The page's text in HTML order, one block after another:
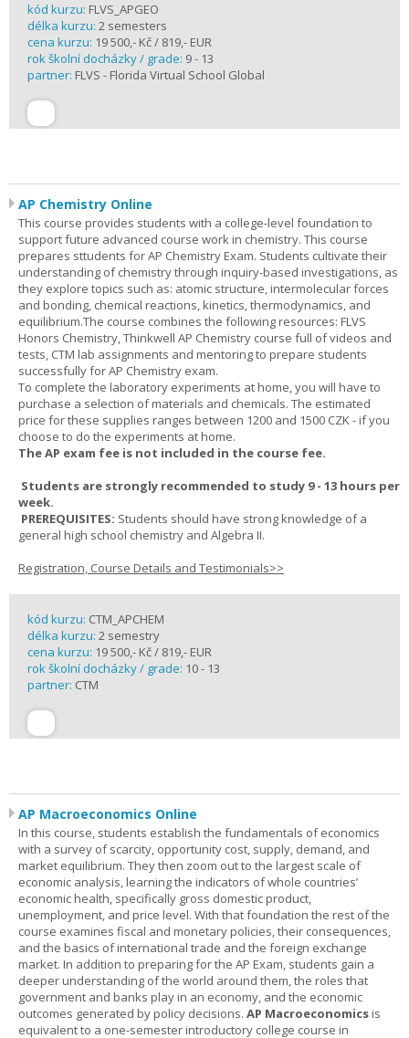
kód kurzu: FLVS_APGEO
délka kurzu: 2 semesters
cena kurzu: 19 500,- Kč / 819,- EUR
rok školní docházky / grade: 9 - 13
partner: FLVS - Florida Virtual School Global
AP Chemistry Online
This course provides students with a college-level foundation to
support future advanced course work in chemistry. This course
prepares sttudents for AP Chemistry Exam. Students cultivate their
understanding of chemistry through inquiry-based investigations, as
they explore topics such as: atomic structure, intermolecular forces
and bonding, chemical reactions, kinetics, thermodynamics, and
equilibrium.The course combines the following resources: FLVS
Honors Chemistry, Thinkwell AP Chemistry course full of videos and
tests, CTM lab assignments and mentoring to prepare students
successfully for AP Chemistry exam.
To complete the laboratory experiments at home, you will have to
purchase a selection of materials and chemicals. The estimated
price for these supplies ranges between 1200 and 1500 CZK - if you
choose to do the experiments at home.
The AP exam fee is not included in the course fee.
Students are strongly recommended to study 9 - 13 hours per
week.
PREREQUISITES: Students should have strong knowledge of a
general high school chemistry and Algebra II.
Registration, Course Details and Testimonials>>
kód kurzu: CTM_APCHEM
délka kurzu: 2 semestry
cena kurzu: 19 500,- Kč / 819,- EUR
rok školní docházky / grade: 10 - 13
partner: CTM
AP Macroeconomics Online
In this course, students establish the fundamentals of economics
with a survey of scarcity, opportunity cost, supply, demand, and
market equilibrium. They then zoom out to the largest scale of
economic analysis, learning the indicators of whole countries’
economic health, specifically gross domestic product,
unemployment, and price level. With that foundation the rest of the
course examines fiscal and monetary policies, their consequences,
and the basics of international trade and the foreign exchange
market. In addition to preparing for the AP Exam, students gain a
deeper understanding of the world around them, the roles that
government and banks play in an economy, and the economic
outcomes generated by policy decisions. AP Macroeconomicsis
equivalent to a one-semester introductory college course in